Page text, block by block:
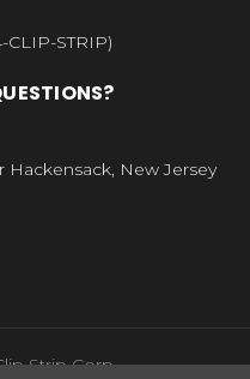
CLIP-STRIP)
Hackensack, New Jersey
Strip Corp..